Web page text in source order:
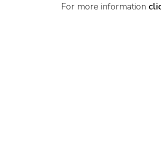
For more information